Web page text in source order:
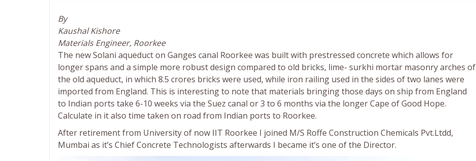
By
Kaushal Kishore
Materials Engineer, Roorkee
The new Solani aqueduct on Ganges canal Roorkee was built with prestressed concrete which allows for
longer spans and a simple more robust design compared to old bricks, lime- surkhi mortar masonry arches of
the old aqueduct, in which 8.5 crores bricks were used, while iron railing used in the sides of two lanes were
imported from England. This is interesting to note that materials bringing those days on ship from England
to Indian ports take 6-10 weeks via the Suez canal or 3 to 6 months via the longer Cape of Good Hope.
Calculate in it also time taken on road from Indian ports to Roorkee.
After retirement from University of now IIT Roorkee I joined M/S Roffe Construction Chemicals Pvt.Ltdd,
Mumbai as it’s Chief Concrete Technologists afterwards I became it’s one of the Director.